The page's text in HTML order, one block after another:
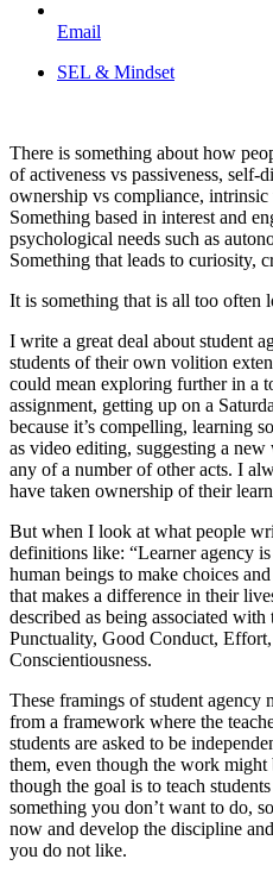
Email
SEL & Mindset
There is something about how
of activeness vs passiveness, self-
ownership vs compliance,
Something based in interest and
psychological needs such as
Something that leads to curiosity,
It is something that is all too often
I write a great deal about student
students of their own volition
could mean exploring further in a
assignment, getting up on a
because it’s compelling, learning
as video editing, suggesting a
any of a number of other acts. I
have taken ownership of their
But when I look at what people
definitions like: “Learner agency
human beings to make choices
that makes a difference in their
described as being associated
Punctuality, Good Conduct,
Conscientiousness.
These framings of student agency
from a framework where the
students are asked to be
them, even though the work might
though the goal is to teach
something you don’t want to do,
now and develop the discipline
you do not like.